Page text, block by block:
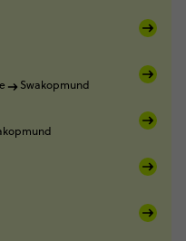
Swakopmund